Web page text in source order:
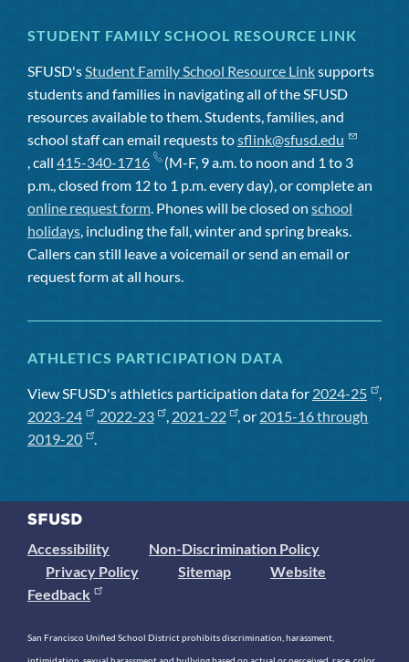
STUDENT FAMILY SCHOOL RESOURCE LINK
SFUSD'sStudent Family School Resource Linksupports
students and families in navigating all of the SFUSD
resources available to them. Students, families, and
school staff can email requests tosflink@sfusd.edu
, call 415-340-1716
(M-F, 9 a.m. to noon and 1 to 3
p.m., closed from 12 to 1 p.m. every day), or complete an
online request form. Phones will be closed on school
holidays, including the fall, winter and spring breaks.
Callers can still leave a voicemail or send an email or
request form at all hours.
ATHLETICS PARTICIPATION DATA
View SFUSD's athletics participation data for 2024-25
,
2023-24
,2022-23 , 2021-22 , or 2015-16 through
2019-20
.
Accessibility
Non-Discrimination Policy
Privacy Policy
Sitemap
Website
Feedback
San Francisco Unified School District prohibits discrimination, harassment,